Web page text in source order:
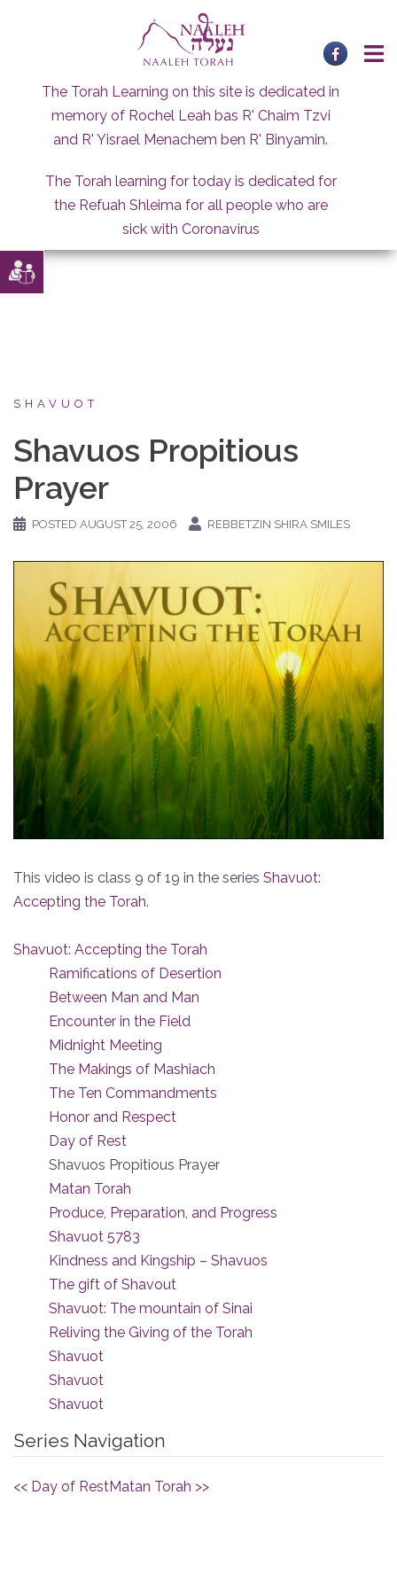
The Torah Learning on this site is dedicated in
memory of Rochel Leah bas R' Chaim Tzvi
and R' Yisrael Menachem ben R' Binyamin.
The Torah learning for today is dedicated for
the Refuah Shleima for all people who are
sick with Coronavirus
SHAVUOT
Shavuos Propitious
Prayer
POSTED AUGUST 25, 2006 REBBETZIN SHIRA SMILES
This video is class 9 of 19 in the series Shavuot:
Accepting the Torah.
Shavuot: Accepting the Torah
Ramifications of Desertion
Between Man and Man
Encounter in the Field
Midnight Meeting
The Makings of Mashiach
The Ten Commandments
Honor and Respect
Day of Rest
Shavuos Propitious Prayer
Matan Torah
Produce, Preparation, and Progress
Shavuot 5783
Kindness and Kingship – Shavuos
The gift of Shavout
Shavuot: The mountain of Sinai
Reliving the Giving of the Torah
Shavuot
Shavuot
Shavuot
Series Navigation
<< Day of RestMatan Torah >>